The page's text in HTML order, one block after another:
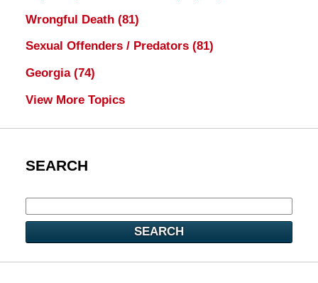
Wrongful Death (81)
Sexual Offenders / Predators (81)
Georgia (74)
View More Topics
SEARCH
SEARCH